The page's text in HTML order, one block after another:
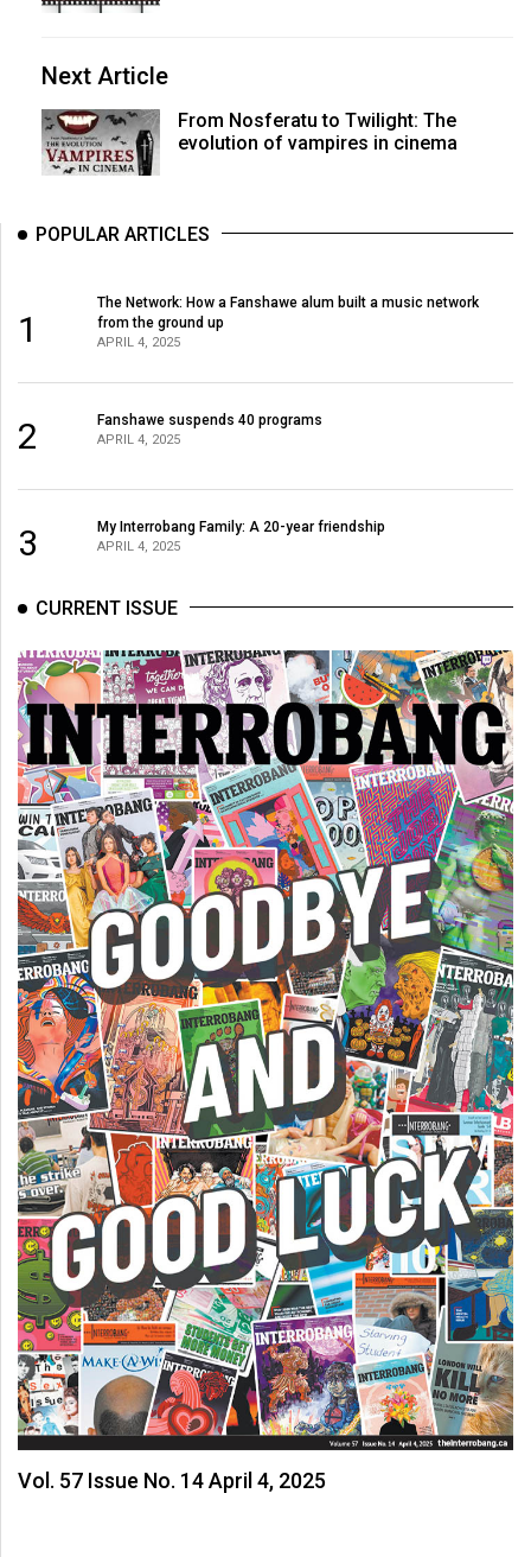
Next Article
From Nosferatu to Twilight: The
evolution of vampires in cinema
POPULAR ARTICLES
1
The Network: How a Fanshawe alum built a music network
from the ground up
APRIL 4, 2025
2 Fanshawe suspends 40 programs
APRIL 4, 2025
3 My Interrobang Family: A 20-year friendship
APRIL 4, 2025
CURRENT ISSUE
Vol. 57 Issue No. 14 April 4, 2025